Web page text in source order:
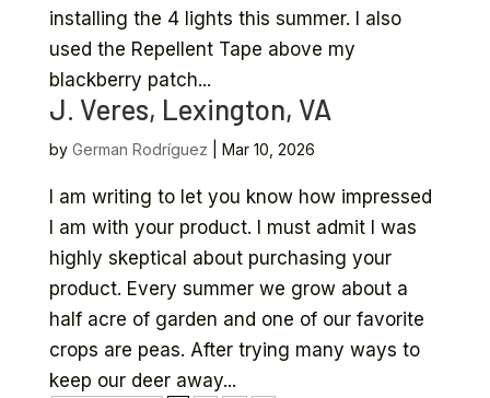
installing the 4 lights this summer. I also
used the Repellent Tape above my
blackberry patch...
J. Veres, Lexington, VA
by German Rodríguez Mar 10, 2026
I am writing to let you know how impressed
I am with your product. I must admit I was
highly skeptical about purchasing your
product. Every summer we grow about a
half acre of garden and one of our favorite
crops are peas. After trying many ways to
keep our deer away...